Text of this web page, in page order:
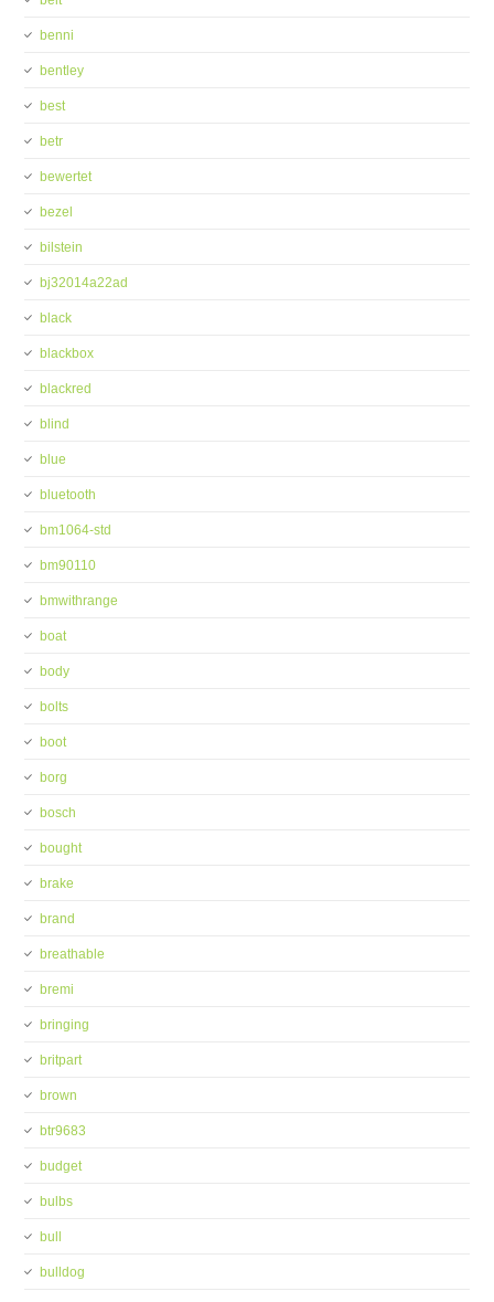
benni
bentley
best
betr
bewertet
bezel
bilstein
bj32014a22ad
black
blackbox
blackred
blind
blue
bluetooth
bm1064-std
bm90110
bmwithrange
boat
body
bolts
boot
borg
bosch
bought
brake
brand
breathable
bremi
bringing
britpart
brown
btr9683
budget
bulbs
bull
bulldog